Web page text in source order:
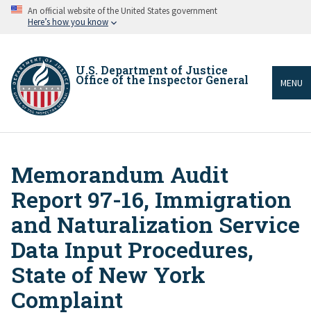
Skip An official website of the United States government
Here’s how you know
U.S. Department of Justice
Office of the Inspector General MENU
Breadcrumb
Memorandum Audit
Report 97-16, Immigration
and Naturalization Service
Data Input Procedures,
State of New York
Complaint